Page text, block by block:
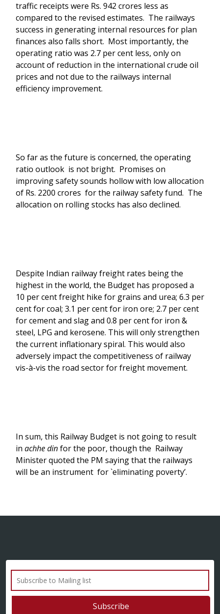
traffic receipts were Rs. 942 crores less as
compared to the revised estimates. The railways
success in generating internal resources for plan
finances also falls short. Most importantly, the
operating ratio was 2.7 per cent less, only on
account of reduction in the international crude oil
prices and not due to the railways internal
efficiency improvement.
So far as the future is concerned, the operating
ratio outlook is not bright. Promises on
improving safety sounds hollow with low allocation
of Rs. 2200 crores for the railway safety fund. The
allocation on rolling stocks has also declined.
Despite Indian railway freight rates being the
highest in the world, the Budget has proposed a
10 per cent freight hike for grains and urea; 6.3 per
cent for coal; 3.1 per cent for iron ore; 2.7 per cent
for cement and slag and 0.8 per cent for iron &
steel, LPG and kerosene. This will only strengthen
the current inflationary spiral. This would also
adversely impact the competitiveness of railway
vis-à-vis the road sector for freight movement.
In sum, this Railway Budget is not going to result
in achhe dinfor the poor, though the Railway
Minister quoted the PM saying that the railways
will be an instrument for `eliminating poverty’.